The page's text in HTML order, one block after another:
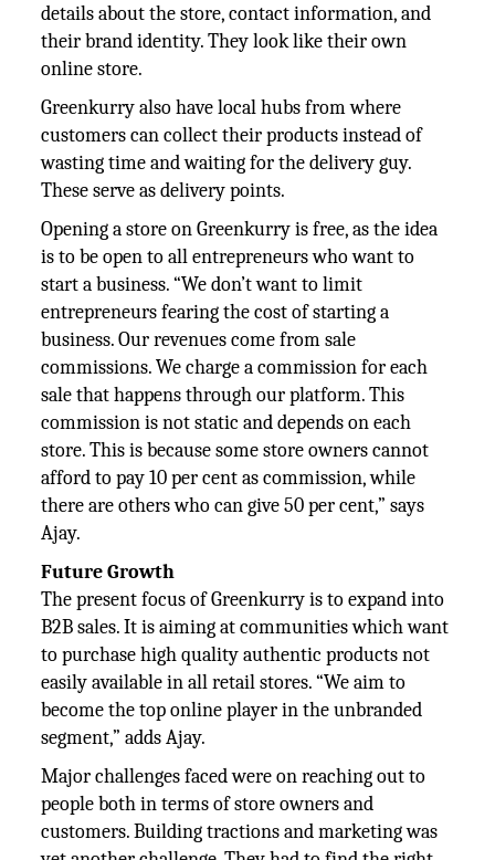
details about the store, contact information, and
their brand identity. They look like their own
online store.
Greenkurry also have local hubs from where
customers can collect their products instead of
wasting time and waiting for the delivery guy.
These serve as delivery points.
Opening a store on Greenkurry is free, as the idea
is to be open to all entrepreneurs who want to
start a business. “We don’t want to limit
entrepreneurs fearing the cost of starting a
business. Our revenues come from sale
commissions. We charge a commission for each
sale that happens through our platform. This
commission is not static and depends on each
store. This is because some store owners cannot
afford to pay 10 per cent as commission, while
there are others who can give 50 per cent,” says
Ajay.
Future Growth
The present focus of Greenkurry is to expand into
B2B sales. It is aiming at communities which want
to purchase high quality authentic products not
easily available in all retail stores. “We aim to
become the top online player in the unbranded
segment,” adds Ajay.
Major challenges faced were on reaching out to
people both in terms of store owners and
customers. Building tractions and marketing was